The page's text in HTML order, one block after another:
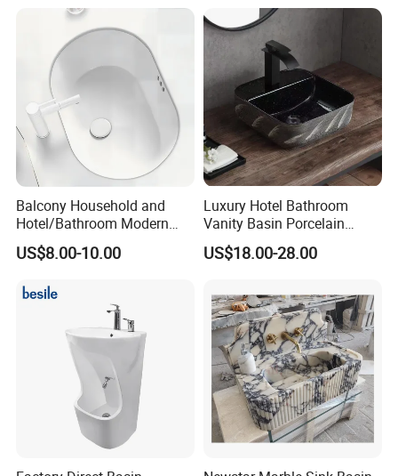
Balcony Household and
Hotel/Bathroom Modern
Oval Ceramic Sink Easy
Clean Washbasin
US$8.00-10.00
Luxury Hotel Bathroom
Vanity Basin Porcelain
Ceramic Art Wash Basin
Countertop Vessel Sink
US$18.00-28.00